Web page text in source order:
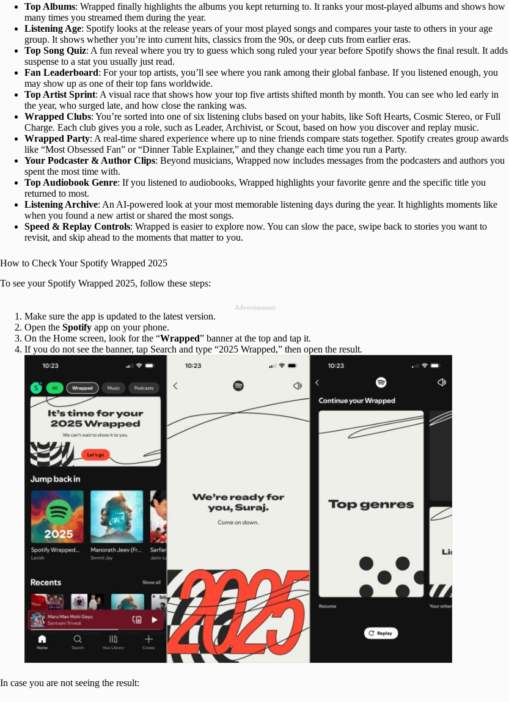
Top Albums: Wrapped finally highlights the albums you kept returning to. It ranks your most-played albums and shows how
many times you streamed them during the year.
Listening Age: Spotify looks at the release years of your most played songs and compares your taste to others in your age
group. It shows whether you’re into current hits, classics from the 90s, or deep cuts from earlier eras.
Top Song Quiz: A fun reveal where you try to guess which song ruled your year before Spotify shows the final result. It adds
suspense to a stat you usually just read.
Fan Leaderboard: For your top artists, you’ll see where you rank among their global fanbase. If you listened enough, you
may show up as one of their top fans worldwide.
Top Artist Sprint: A visual race that shows how your top five artists shifted month by month. You can see who led early in
the year, who surged late, and how close the ranking was.
Wrapped Clubs: You’re sorted into one of six listening clubs based on your habits, like Soft Hearts, Cosmic Stereo, or Full
Charge. Each club gives you a role, such as Leader, Archivist, or Scout, based on how you discover and replay music.
Wrapped Party: A real-time shared experience where up to nine friends compare stats together. Spotify creates group awards
like “Most Obsessed Fan” or “Dinner Table Explainer,” and they change each time you run a Party.
Your Podcaster & Author Clips: Beyond musicians, Wrapped now includes messages from the podcasters and authors you
spent the most time with.
Top Audiobook Genre: If you listened to audiobooks, Wrapped highlights your favorite genre and the specific title you
returned to most.
Listening Archive: An AI-powered look at your most memorable listening days during the year. It highlights moments like
when you found a new artist or shared the most songs.
Speed & Replay Controls: Wrapped is easier to explore now. You can slow the pace, swipe back to stories you want to
revisit, and skip ahead to the moments that matter to you.
How to Check Your Spotify Wrapped 2025
To see your Spotify Wrapped 2025, follow these steps:
Advertisement
Make sure the app is updated to the latest version.
Open the Spotify app on your phone.
On the Home screen, look for the “Wrapped” banner at the top and tap it.
If you do not see the banner, tap Search and type “2025 Wrapped,” then open the result.
In case you are not seeing the result: